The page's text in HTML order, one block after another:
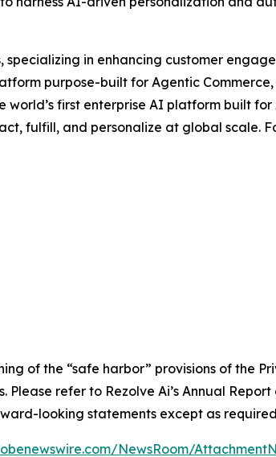
specializing in enhancing customer
purpose-built for Agentic
first enterprise AI platform built
fulfill, and personalize at global scale.
of the “safe harbor” provisions of the
refer to Rezolve Ai’s Annual Report
looking statements except as
NewsRoom/